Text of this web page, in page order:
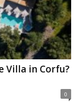
Villa in Corfu?
0